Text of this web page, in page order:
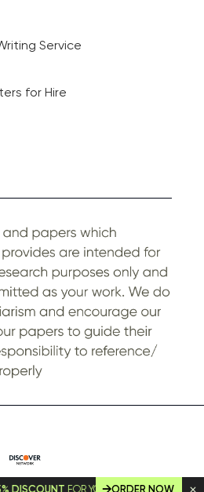
FOR YOUR FIRST ORDER!
ORDER NOW
Service
for Hire